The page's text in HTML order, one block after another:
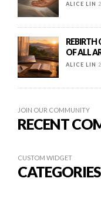
ALICE LIN
REBIRTH
OF ALL
ALICE LIN
JOIN OUR COMMUNITY
RECENT
CUSTOM WIDGET
CATEGORIES